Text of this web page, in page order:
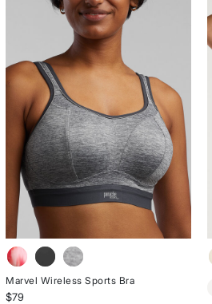
Marvel Wireless Sports Bra
$79